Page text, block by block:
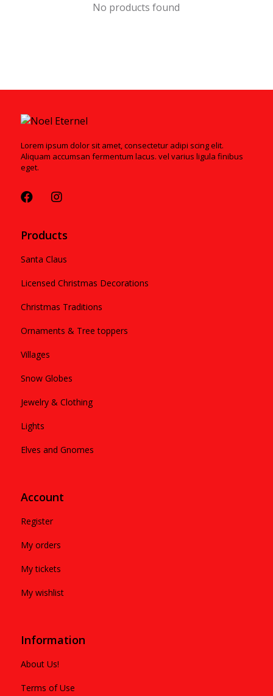
No products found
Lorem ipsum dolor sit amet, consectetur adipi scing elit.
Aliquam accumsan fermentum lacus. vel varius ligula finibus
eget.
Products
Santa Claus
Licensed Christmas Decorations
Christmas Traditions
Ornaments & Tree toppers
Villages
Snow Globes
Jewelry & Clothing
Lights
Elves and Gnomes
Account
Register
My orders
My tickets
My wishlist
Information
About Us!
Terms of Use